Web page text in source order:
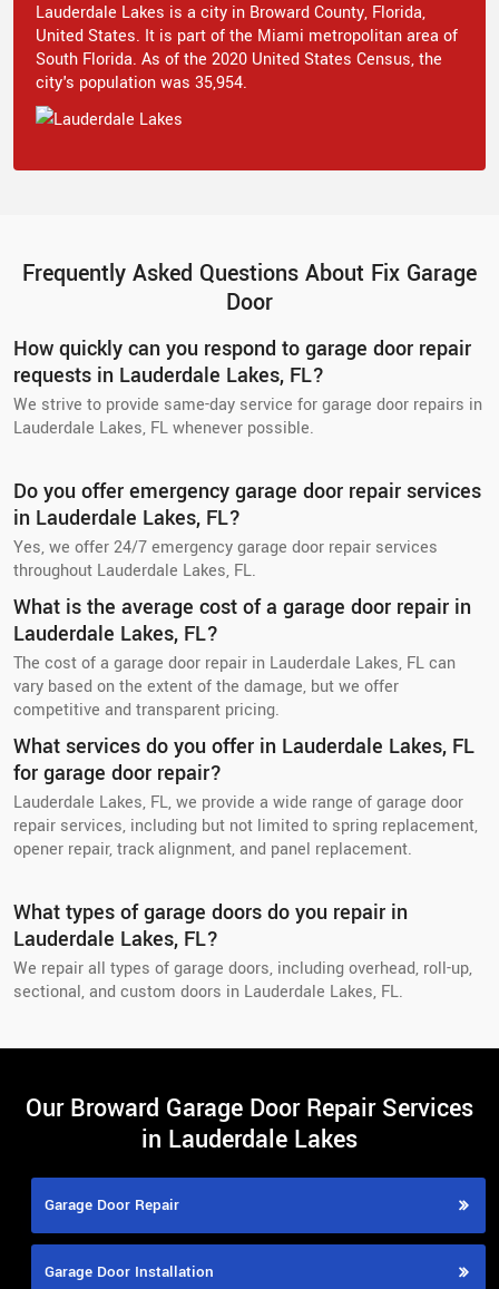
Lauderdale Lakes is a city in Broward County, Florida,
United States. It is part of the Miami metropolitan area of
South Florida. As of the 2020 United States Census, the
city's population was 35,954.
Frequently Asked Questions About Fix Garage
Door
How quickly can you respond to garage door repair
requests in Lauderdale Lakes, FL?
We strive to provide same-day service for garage door repairs in
Lauderdale Lakes, FL whenever possible.
Do you offer emergency garage door repair services
in Lauderdale Lakes, FL?
Yes, we offer 24/7 emergency garage door repair services
throughout Lauderdale Lakes, FL.
What is the average cost of a garage door repair in
Lauderdale Lakes, FL?
The cost of a garage door repair in Lauderdale Lakes, FL can
vary based on the extent of the damage, but we offer
competitive and transparent pricing.
What services do you offer in Lauderdale Lakes, FL
for garage door repair?
Lauderdale Lakes, FL, we provide a wide range of garage door
repair services, including but not limited to spring replacement,
opener repair, track alignment, and panel replacement.
What types of garage doors do you repair in
Lauderdale Lakes, FL?
We repair all types of garage doors, including overhead, roll-up,
sectional, and custom doors in Lauderdale Lakes, FL.
Our Broward Garage Door Repair Services
in Lauderdale Lakes
Garage Door Repair
Garage Door Installation